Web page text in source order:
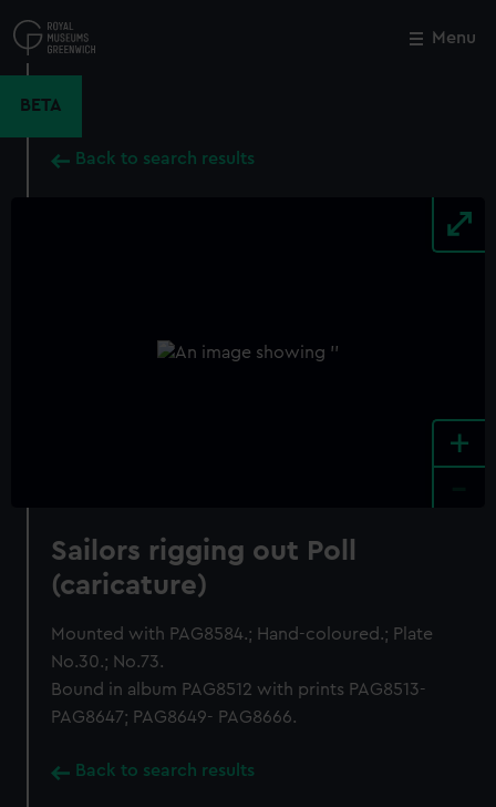
to
main
Menu
BETA
Back to search results
+
Sailors rigging out Poll
(caricature)
Mounted with PAG8584.; Hand-coloured.; Plate
No.30.; No.73.
Bound in album PAG8512 with prints PAG8513-
PAG8647; PAG8649- PAG8666.
Back to search results
Close